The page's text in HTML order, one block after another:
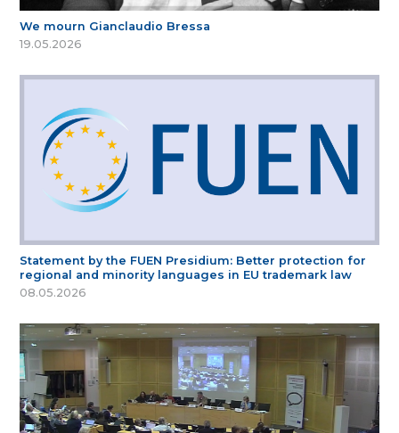
We mourn Gianclaudio Bressa
19.05.2026
Statement by the FUEN Presidium: Better protection for
regional and minority languages in EU trademark law
08.05.2026